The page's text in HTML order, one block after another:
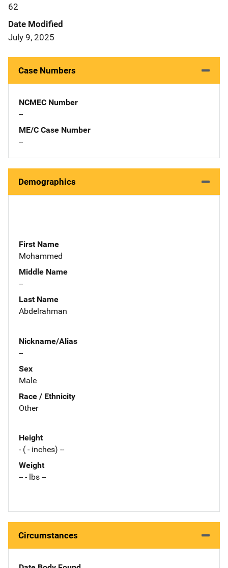
62
Date Modified
July 9, 2025
Case Numbers
NCMEC Number
--
ME/C Case Number
--
Demographics
First Name
Mohammed
Middle Name
--
Last Name
Abdelrahman
Nickname/Alias
--
Sex
Male
Race / Ethnicity
Other
Height
- ( - inches) --
Weight
-- - lbs --
Circumstances